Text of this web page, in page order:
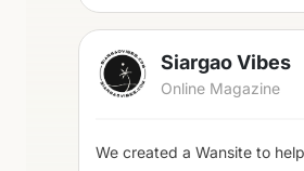
Siargao Vibes
Online Magazine
We created a Wansite to